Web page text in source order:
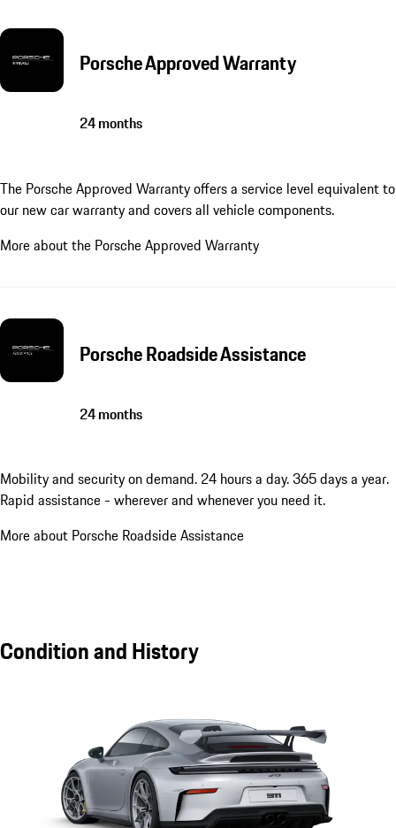
Porsche Approved Warranty
24 months
The Porsche Approved Warranty offers a service level equivalent to
our new car warranty and covers all vehicle components.
More about the Porsche Approved Warranty
Porsche Roadside Assistance
24 months
Mobility and security on demand. 24 hours a day. 365 days a year.
Rapid assistance - wherever and whenever you need it.
More about Porsche Roadside Assistance
Condition and History